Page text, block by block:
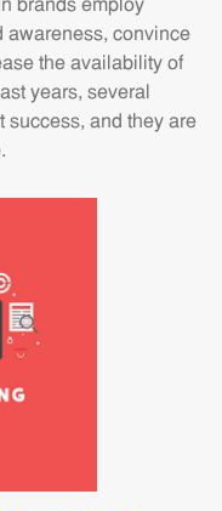
brands employ
awareness, convince
the availability of
years, several
success, and they are